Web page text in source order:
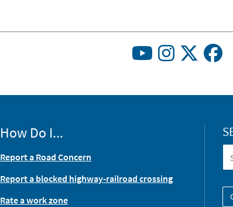
How Do I...
Report a Road Concern
Report a blocked highway-railroad crossing
Rate a work zone